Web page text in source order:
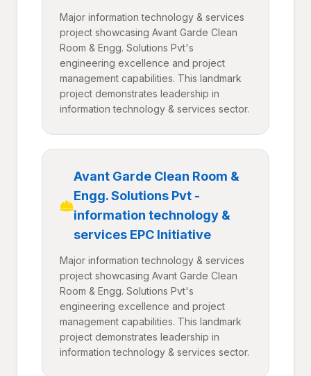
Major information technology & services
project showcasing Avant Garde Clean
Room & Engg. Solutions Pvt's
engineering excellence and project
management capabilities. This landmark
project demonstrates leadership in
information technology & services sector.
Avant Garde Clean Room &
Engg. Solutions Pvt -
information technology &
services EPC Initiative
Major information technology & services
project showcasing Avant Garde Clean
Room & Engg. Solutions Pvt's
engineering excellence and project
management capabilities. This landmark
project demonstrates leadership in
information technology & services sector.